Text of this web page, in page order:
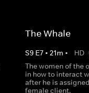
The Whale
S9 E7• 21m • HD
The women of the
in how to interact
after he is
female client.